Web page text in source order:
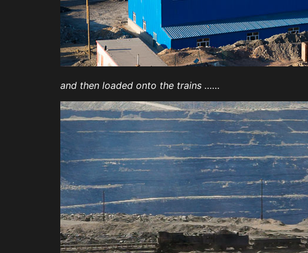
and then loaded onto the trains ……